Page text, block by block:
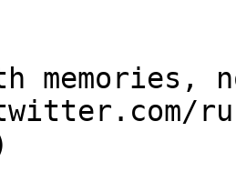
memories,